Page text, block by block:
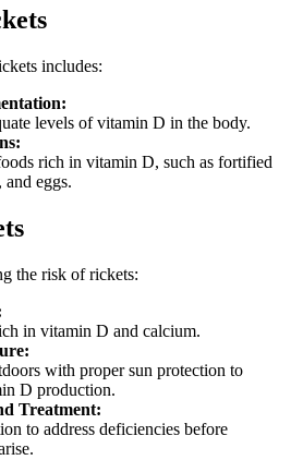
includes:
levels of vitamin D in the body.
rich in vitamin D, such as fortified
eggs.
the risk of rickets:
in vitamin D and calcium.
with proper sun protection to
D production.
Treatment:
to address deficiencies before